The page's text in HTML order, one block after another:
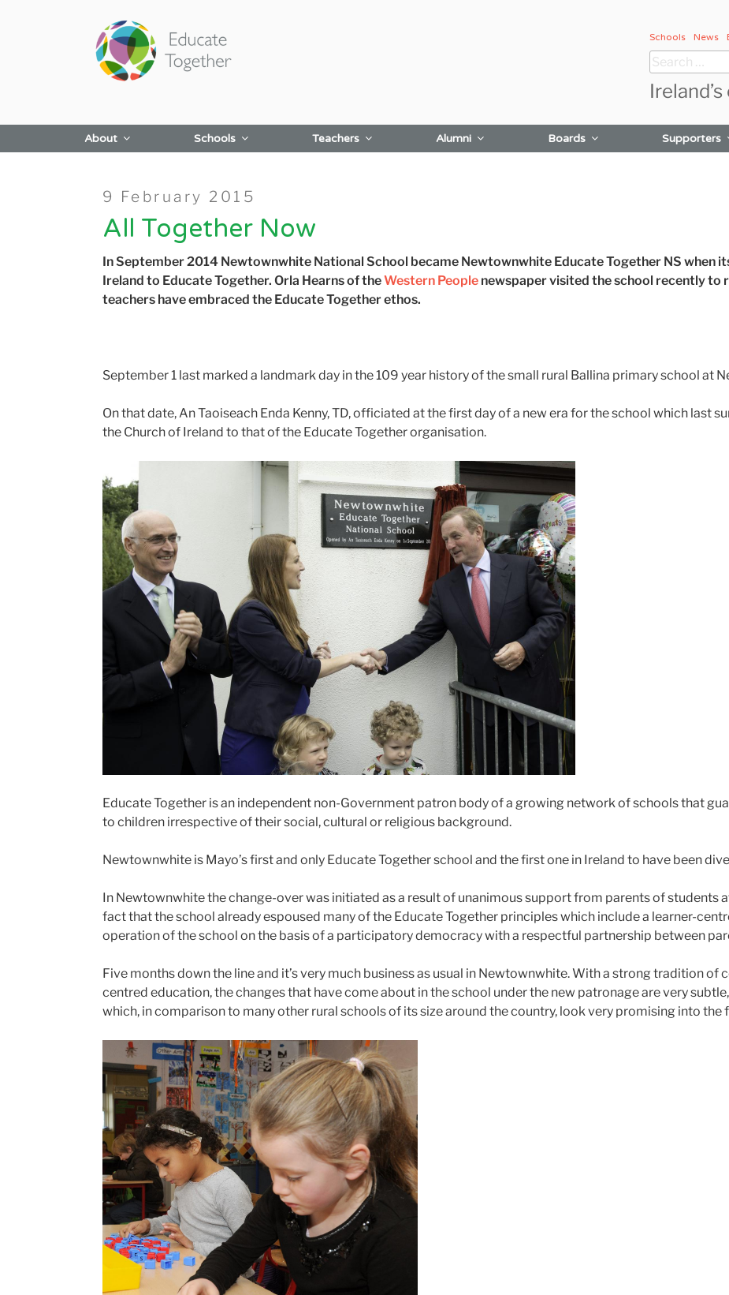
Schools News
Search
for:
About Schools Teachers Alumni Boards Supporters
Posted
on
9 February 2015
All Together Now
In September 2014 Newtownwhite National School became Newtownwhite Educate Together NS when
Ireland to Educate Together. Orla Hearns of theWestern People newspaper visited the school recently to
teachers have embraced the Educate Together ethos.
September 1 last marked a landmark day in the 109 year history of the small rural Ballina primary school at
On that date, An Taoiseach Enda Kenny, TD, officiated at the first day of a new era for the school which last
the Church of Ireland to that of the Educate Together organisation.
Educate Together is an independent non-Government patron body of a growing network of schools that
to children irrespective of their social, cultural or religious background.
Newtownwhite is Mayo’s first and only Educate Together school and the first one in Ireland to have been
In Newtownwhite the change-over was initiated as a result of unanimous support from parents of students
fact that the school already espoused many of the Educate Together principles which include a learner-
operation of the school on the basis of a participatory democracy with a respectful partnership between
Five months down the line and it’s very much business as usual in Newtownwhite. With a strong tradition
centred education, the changes that have come about in the school under the new patronage are very
which, in comparison to many other rural schools of its size around the country, look very promising into the